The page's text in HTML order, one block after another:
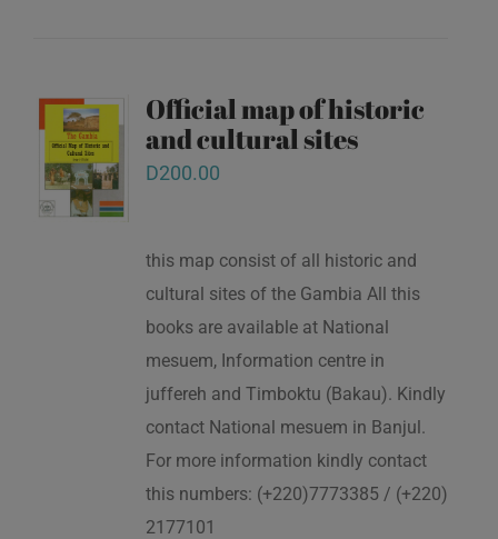
Official map of historic
and cultural sites
D200.00
this map consist of all historic and
cultural sites of the Gambia All this
books are available at National
mesuem, Information centre in
juffereh and Timboktu (Bakau). Kindly
contact National mesuem in Banjul.
For more information kindly contact
this numbers: (+220)7773385 / (+220)
2177101